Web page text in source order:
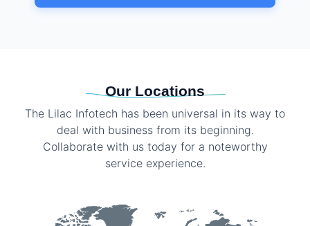
Our Locations
The Lilac Infotech has been universal in its way to
deal with business from its beginning.
Collaborate with us today for a noteworthy
service experience.